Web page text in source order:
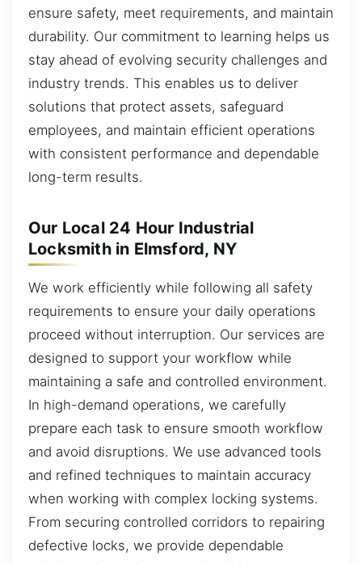
ensure safety, meet requirements, and maintain
durability. Our commitment to learning helps us
stay ahead of evolving security challenges and
industry trends. This enables us to deliver
solutions that protect assets, safeguard
employees, and maintain efficient operations
with consistent performance and dependable
long-term results.
Our Local 24 Hour Industrial
Locksmith in Elmsford, NY
We work efficiently while following all safety
requirements to ensure your daily operations
proceed without interruption. Our services are
designed to support your workflow while
maintaining a safe and controlled environment.
In high-demand operations, we carefully
prepare each task to ensure smooth workflow
and avoid disruptions. We use advanced tools
and refined techniques to maintain accuracy
when working with complex locking systems.
From securing controlled corridors to repairing
defective locks, we provide dependable